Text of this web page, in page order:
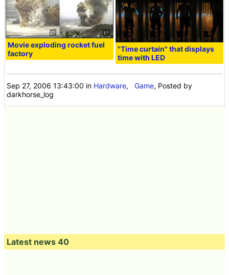
Movie exploding rocket fuel
factory
"Time curtain" that displays
time with LED
Sep 27, 2006 13:43:00 in Hardware,Game, Posted by
darkhorse_log
Latest news 40